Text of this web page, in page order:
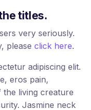
titles.
very seriously.
please click here.
adipiscing elit.
eros pain,
the living creature
Jasmine neck